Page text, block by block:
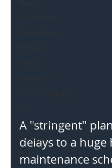
Local Authority
Members
SH L!VE
A "stringent"
delays to a huge
maintenance